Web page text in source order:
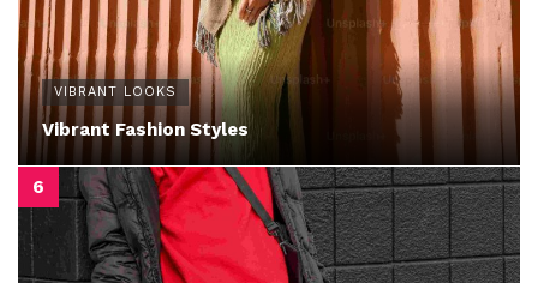
VIBRANT LOOKS
Vibrant Fashion Styles